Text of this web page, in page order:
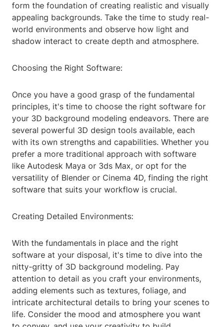
form the foundation of creating realistic and visually
appealing backgrounds. Take the time to study real-
world environments and observe how light and
shadow interact to create depth and atmosphere.
Choosing the Right Software:
Once you have a good grasp of the fundamental
principles, it's time to choose the right software for
your 3D background modeling endeavors. There are
several powerful 3D design tools available, each
with its own strengths and capabilities. Whether you
prefer a more traditional approach with software
like Autodesk Maya or 3ds Max, or opt for the
versatility of Blender or Cinema 4D, finding the right
software that suits your workflow is crucial.
Creating Detailed Environments:
With the fundamentals in place and the right
software at your disposal, it's time to dive into the
nitty-gritty of 3D background modeling. Pay
attention to detail as you craft your environments,
adding elements such as textures, foliage, and
intricate architectural details to bring your scenes to
life. Consider the mood and atmosphere you want